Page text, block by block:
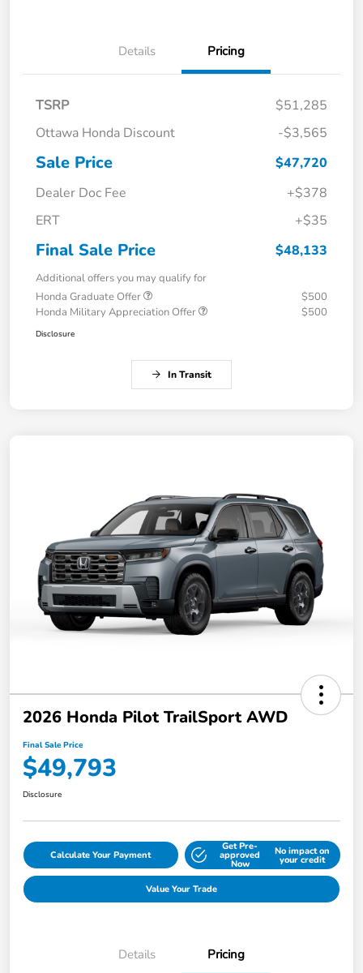
Details Pricing
TSRP
$51,285
Ottawa Honda Discount
-$3,565
Sale Price
$47,720
Dealer Doc Fee
+$378
ERT
+$35
Final Sale Price $48,133
Additional offers you may qualify for
Honda Graduate Offer
$500
Honda Military Appreciation Offer
$500
Disclosure
In Transit
2026 Honda Pilot TrailSport AWD
Final Sale Price
$49,793
Disclosure
Calculate Your Payment
Get Pre-
approved
Now
No impact on
your credit
Value Your Trade
Details Pricing